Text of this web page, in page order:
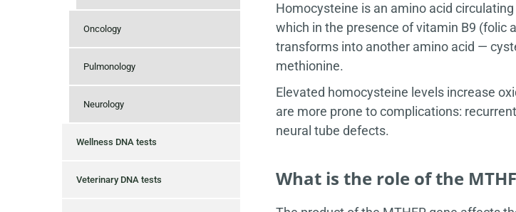
Oncology
Pulmonology
Neurology
Wellness DNA tests
Veterinary DNA tests
Homocysteine is an amino acid
which in the presence of vitamin B9 (folic
transforms into another amino acid —
methionine.
Elevated homocysteine levels increase
are more prone to complications:
neural tube defects.
What is the role of the